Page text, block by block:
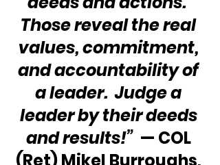
Those reveal the real
values, commitment,
and accountability of
a leader.  Judge a
leader by their deeds
and results!” — COL